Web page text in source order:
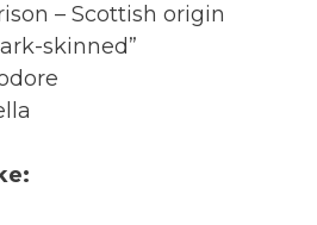
– Scottish origin
skinned”